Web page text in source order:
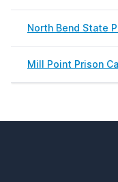
North Bend State
Mill Point Prison